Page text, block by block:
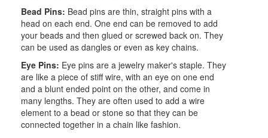
Bead Pins: Bead pins are thin, straight pins with a
head on each end. One end can be removed to add
your beads and then glued or screwed back on. They
can be used as dangles or even as key chains.
Eye Pins: Eye pins are a jewelry maker's staple. They
are like a piece of stiff wire, with an eye on one end
and a blunt ended point on the other, and come in
many lengths. They are often used to add a wire
element to a bead or stone so that they can be
connected together in a chain like fashion.